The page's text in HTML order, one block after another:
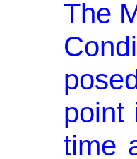
The
point
time